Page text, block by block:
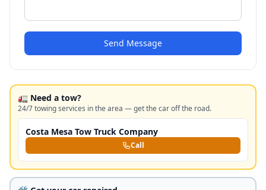
Send Message
🚛 Need a tow?
24/7 towing services in the area — get the car off the road.
Costa Mesa Tow Truck Company
Call